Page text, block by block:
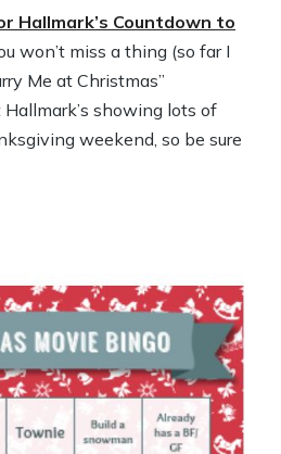
Hallmark’s Countdown to
won’t miss a thing (so far I
Me at Christmas”
showing lots of
weekend, so be sure